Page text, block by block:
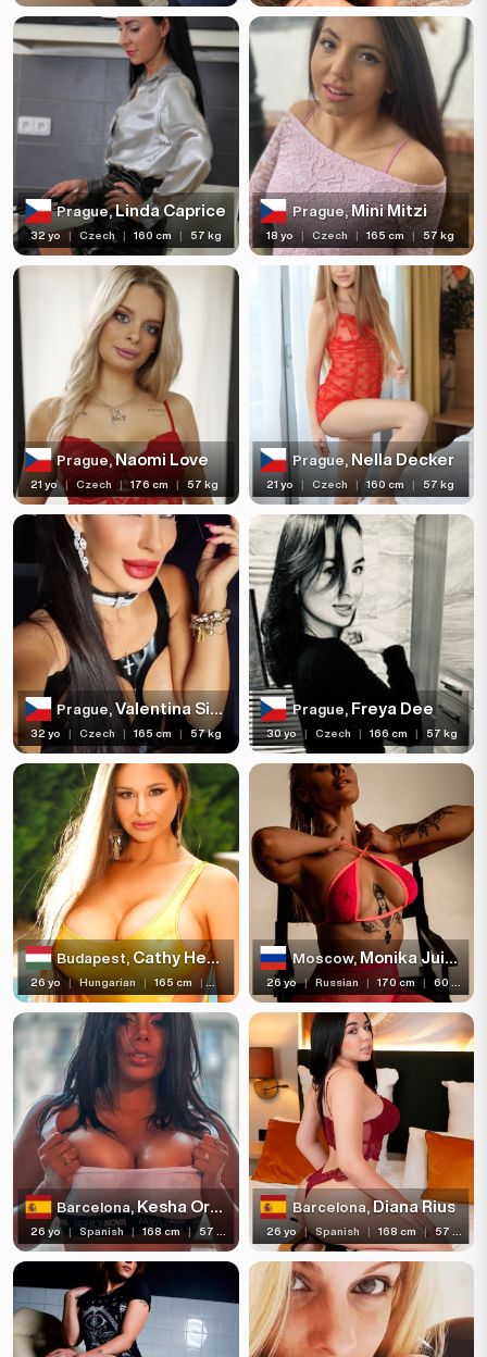
Prague,Linda Caprice
32 yo | Czech | 160 cm | 57 kg
Prague,Mini Mitzi
18 yo | Czech | 165 cm | 57 kg
Prague,Naomi Love
21 yo | Czech | 176 cm | 57 kg
Prague,Nella Decker
21 yo | Czech | 160 cm | 57 kg
Prague, Valentina Sierra
32 yo | Czech | 165 cm | 57 kg
Prague,Freya Dee
30 yo | Czech | 166 cm | 57 kg
Budapest, Cathy Heaven
26 yo | Hungarian | 165 cm | 60 kg
Moscow,Monika Juicy
26 yo | Russian | 170 cm | 60 kg
Barcelona,Kesha Ortega
26 yo | Spanish | 168 cm | 57 kg
Barcelona,Diana Rius
26 yo | Spanish | 168 cm | 57 kg